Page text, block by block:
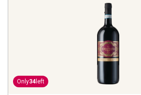
Only34 left